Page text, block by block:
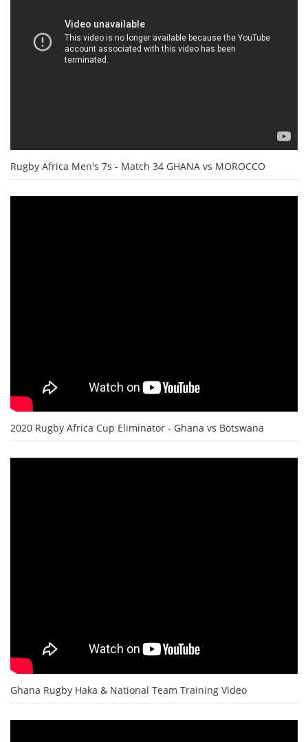
Rugby Africa Men's 7s - Match 34 GHANA vs MOROCCO
2020 Rugby Africa Cup Eliminator - Ghana vs Botswana
Ghana Rugby Haka & National Team Training Video